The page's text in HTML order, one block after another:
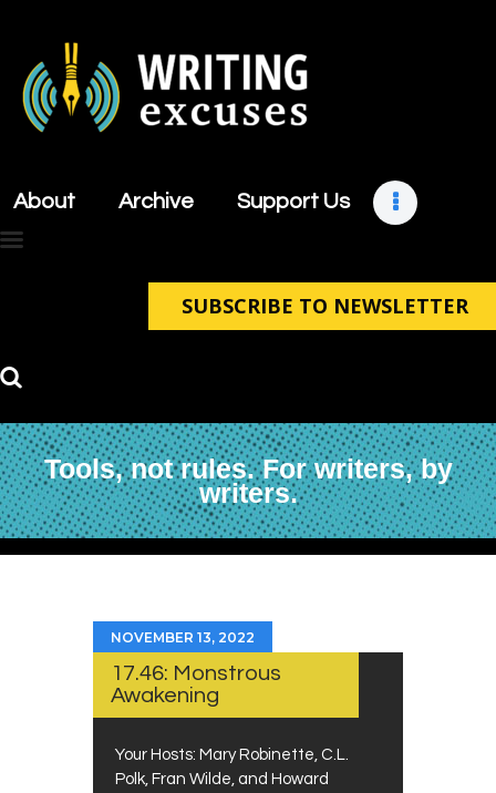
About Archive Support Us
SUBSCRIBE TO NEWSLETTER
Tools, not rules. For writers, by
writers.
About
Support Us
Contact
NOVEMBER 13, 2022
17.46: Monstrous
Awakening
Your Hosts: Mary Robinette, C.L.
Polk, Fran Wilde, and Howard